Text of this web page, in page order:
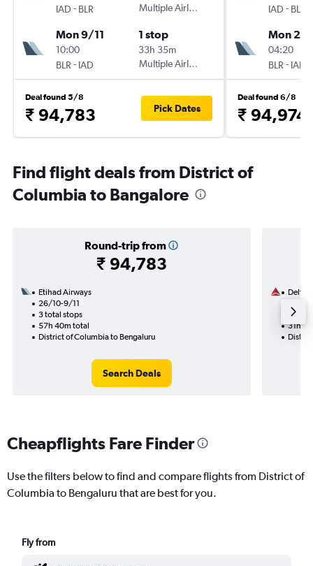
IAD - BLR
Multiple Airlines
Mon 9/11
10:00
BLR - IAD
1 stop
33h 35m
Multiple Airlines
Deal found 5/8
₹ 94,783 Pick Dates
IAD - BLR
Mon 23/
04:20
BLR - IAD
Deal found 6/8
₹ 94,974
Find flight deals from District of
Columbia to Bangalore
Round-trip from
₹ 94,783
Etihad Airways
26/10-9/11
3 total stops
57h 40m total
District of Columbia to Bengaluru
Search Deals
Delta
2
31h
Cheapflights Fare Finder
Use the filters below to find and compare flights from District of
Columbia to Bengaluru that are best for you.
Fly from